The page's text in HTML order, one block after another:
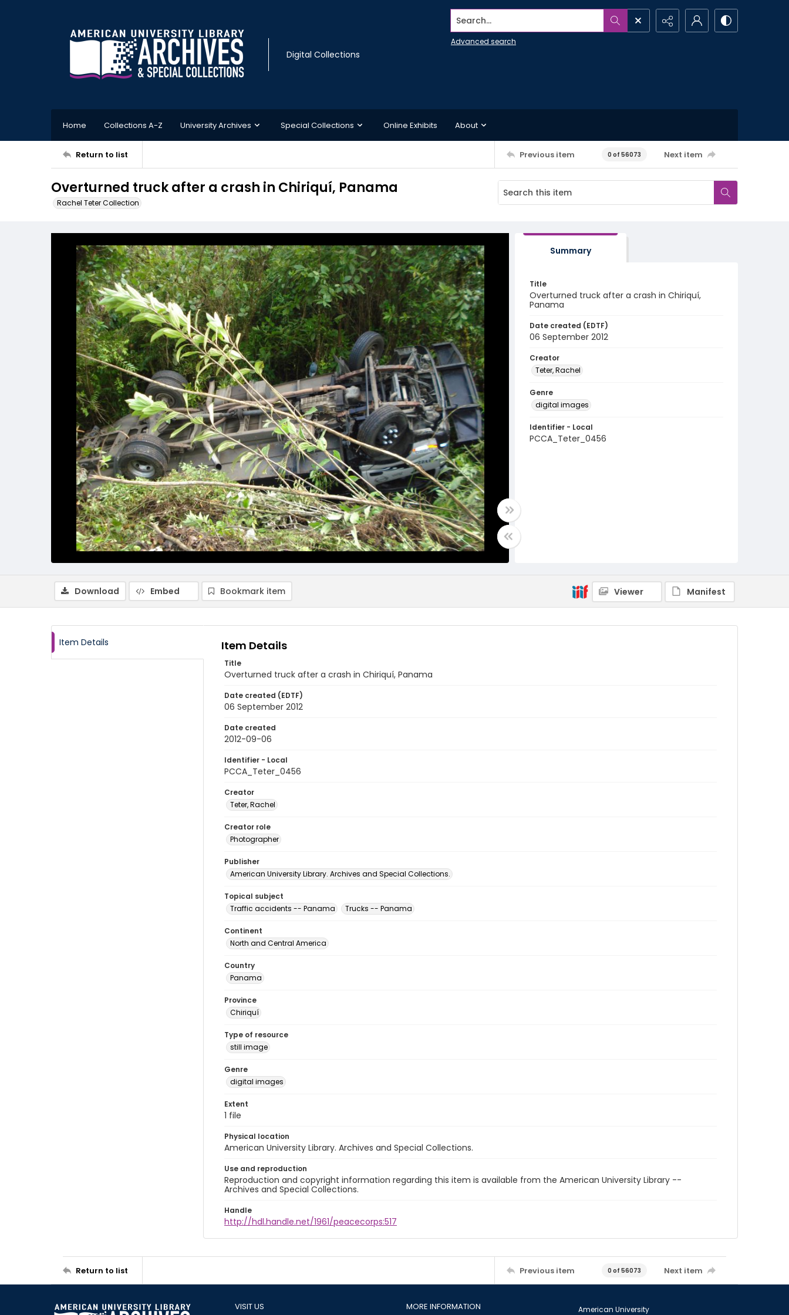
Digital Collections
Search...
Advanced search
Home Collections A-Z University Archives Special Collections Online Exhibits About
Return to list Previous item 0 of 56073 Next item
Overturned truck after a crash in Chiriquí, Panama
Rachel Teter Collection
Summary
Title
Overturned truck after a crash in Chiriquí,
Panama
Date created (EDTF)
06 September 2012
Creator
Teter, Rachel
Genre
digital images
Identifier - Local
PCCA_Teter_0456
Download Embed Bookmark item Viewer Manifest
Item Details Item Details
Title
Overturned truck after a crash in Chiriquí, Panama
Date created (EDTF)
06 September 2012
Date created
2012-09-06
Identifier - Local
PCCA_Teter_0456
Creator
Teter, Rachel
Creator role
Photographer
Publisher
American University Library. Archives and Special Collections.
Topical subject
Traffic accidents -- Panama
Trucks -- Panama
Continent
North and Central America
Country
Panama
Province
Chiriquí
Type of resource
still image
Genre
digital images
Extent
1 file
Physical location
American University Library. Archives and Special Collections.
Use and reproduction
Reproduction and copyright information regarding this item is available from the American University Library --
Archives and Special Collections.
Handle
http://hdl.handle.net/1961/peacecorps:517
Return to list Previous item 0 of 56073 Next item
VISIT US MORE INFORMATION American University